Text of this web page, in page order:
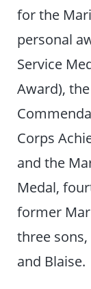
for the
personal
Service
Award),
Corps
and the
Medal,
former
three
and Blaise.